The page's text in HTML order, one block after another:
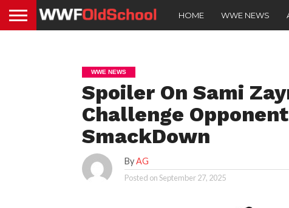
HOME WWE NEWS
WWE NEWS
Spoiler On Sami
Challenge
SmackDown
ByAG
Posted onSeptember 27, 2025